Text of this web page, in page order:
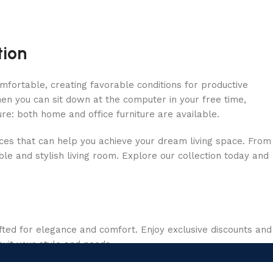
creating favorable conditions for productive
you can sit down at the computer in your free time,
both home and office furniture are available.
that can help you achieve your dream living space. From
and stylish living room. Explore our collection today and
for elegance and comfort. Enjoy exclusive discounts and
your style and needs.